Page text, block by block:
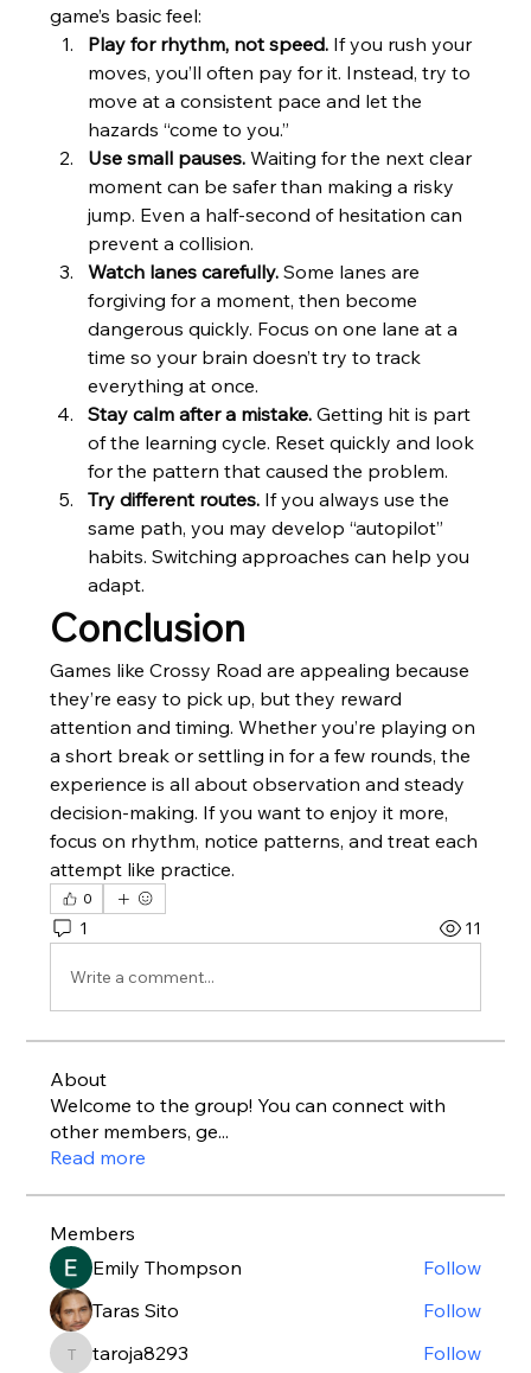
game’s basic feel:
Play for rhythm, not speed. If you rush your
moves, you’ll often pay for it. Instead, try to
move at a consistent pace and let the
hazards “come to you.”
Use small pauses. Waiting for the next clear
moment can be safer than making a risky
jump. Even a half-second of hesitation can
prevent a collision.
Watch lanes carefully. Some lanes are
forgiving for a moment, then become
dangerous quickly. Focus on one lane at a
time so your brain doesn’t try to track
everything at once.
Stay calm after a mistake. Getting hit is part
of the learning cycle. Reset quickly and look
for the pattern that caused the problem.
Try different routes. If you always use the
same path, you may develop “autopilot”
habits. Switching approaches can help you
adapt.
Conclusion
Games like Crossy Road are appealing because
they’re easy to pick up, but they reward
attention and timing. Whether you’re playing on
a short break or settling in for a few rounds, the
experience is all about observation and steady
decision-making. If you want to enjoy it more,
focus on rhythm, notice patterns, and treat each
attempt like practice.
0
1 11
Write a comment...
About
Welcome to the group! You can connect with
other members, ge...
Read more
Members
Emily Thompson
Follow
Taras Sito
Follow
taroja8293
taroja8293 Follow